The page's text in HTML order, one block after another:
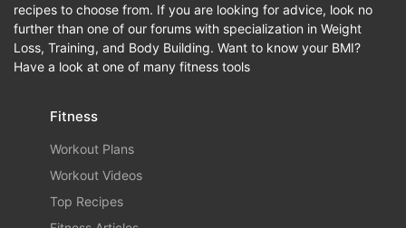
recipes to choose from. If you are looking for advice, look no
further than one of our forums with specialization in Weight
Loss, Training, and Body Building. Want to know your BMI?
Have a look at one of many fitness tools
Fitness
Workout Plans
Workout Videos
Top Recipes